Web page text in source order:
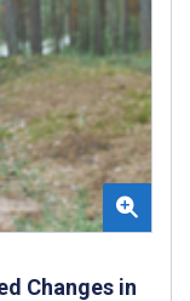
Changes in